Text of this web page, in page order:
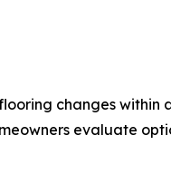
changes within
evaluate